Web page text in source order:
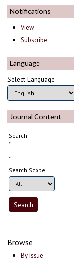
Notifications
View
Subscribe
Language
Select Language
Journal Content
Search
Search Scope
Browse
By Issue